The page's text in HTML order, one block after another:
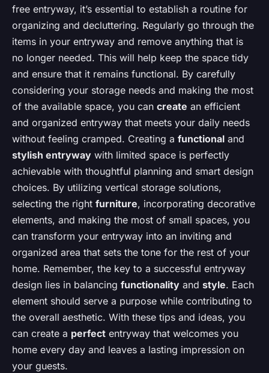
free entryway, it’s essential to establish a routine for
organizing and decluttering. Regularly go through the
items in your entryway and remove anything that is
no longer needed. This will help keep the space tidy
and ensure that it remains functional. By carefully
considering your storage needs and making the most
of the available space, you can create an efficient
and organized entryway that meets your daily needs
without feeling cramped. Creating a functional and
stylish entryway with limited space is perfectly
achievable with thoughtful planning and smart design
choices. By utilizing vertical storage solutions,
selecting the right furniture, incorporating decorative
elements, and making the most of small spaces, you
can transform your entryway into an inviting and
organized area that sets the tone for the rest of your
home. Remember, the key to a successful entryway
design lies in balancing functionality and style. Each
element should serve a purpose while contributing to
the overall aesthetic. With these tips and ideas, you
can create a perfect entryway that welcomes you
home every day and leaves a lasting impression on
your guests.